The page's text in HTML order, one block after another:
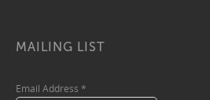
MAILING LIST
Email Address *